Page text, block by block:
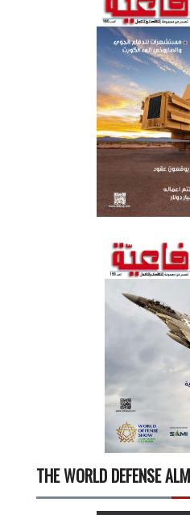
THE WORLD DEFENSE